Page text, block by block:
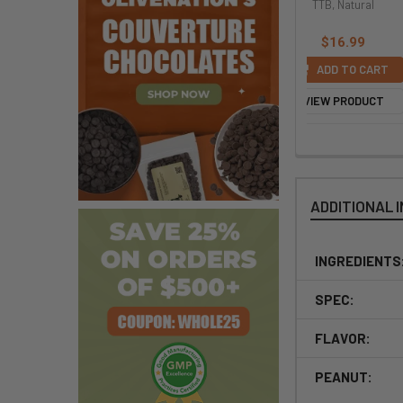
TTB, Natural
$16.99
ADD TO CART
VIEW PRODUCT
TTB, Natural
$16.99
ADD TO CART
VIEW PRODUCT
ADDITIONAL
SPEC:
FLAVOR:
PEANUT: